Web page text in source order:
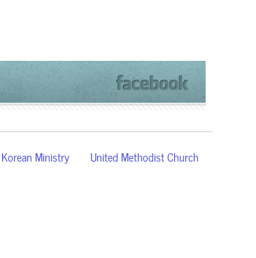
Korean Ministry United Methodist Church